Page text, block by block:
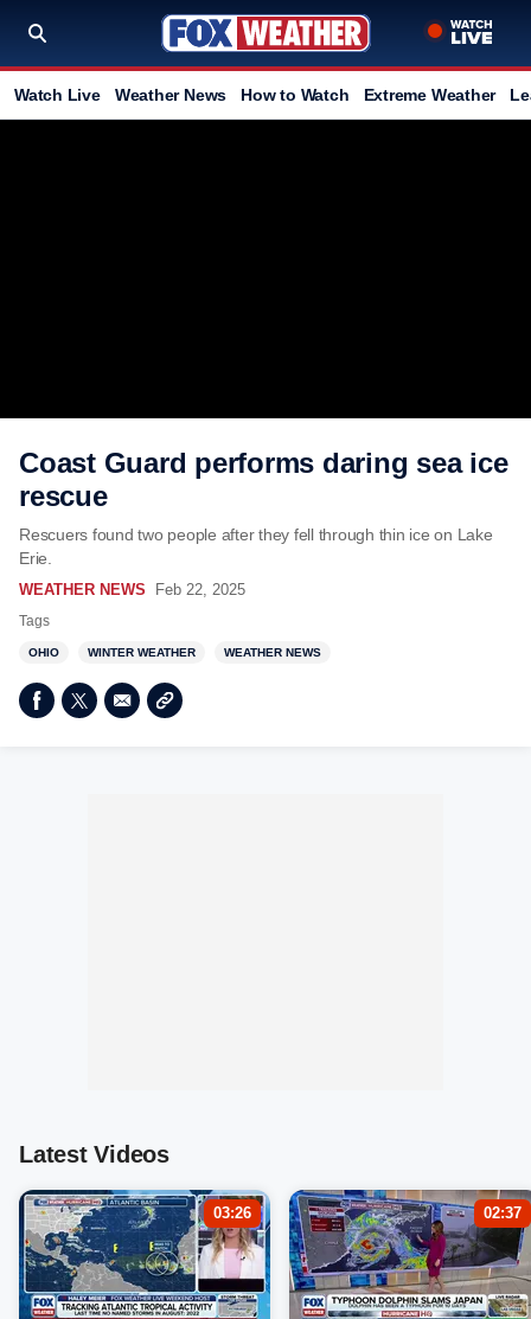
Watch Live Weather News How to Watch Extreme Weather
Coast Guard performs daring sea ice
rescue
Rescuers found two people after they fell through thin ice on Lake
Erie.
WEATHER NEWS Feb 22, 2025
Tags
OHIO WINTER WEATHER WEATHER NEWS
Latest Videos
03:26 02:37